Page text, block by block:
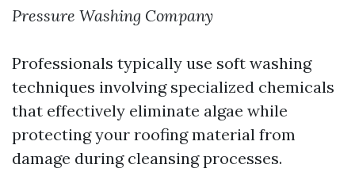
Pressure Washing Company
Professionals typically use soft washing
techniques involving specialized chemicals
that effectively eliminate algae while
protecting your roofing material from
damage during cleansing processes.